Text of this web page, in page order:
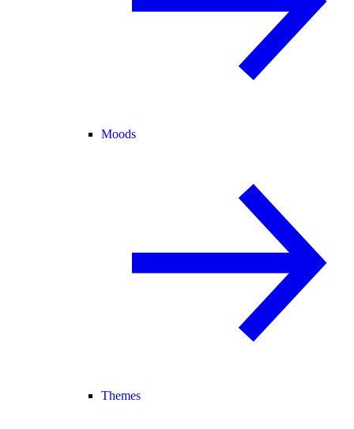
Moods
Themes